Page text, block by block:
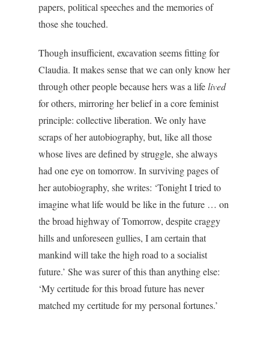
papers, political speeches and the memories of
those she touched.
Though insufficient, excavation seems fitting for
Claudia. It makes sense that we can only know her
through other people because hers was a lifelived
for others, mirroring her belief in a core feminist
principle: collective liberation. We only have
scraps of her autobiography, but, like all those
whose lives are defined by struggle, she always
had one eye on tomorrow. In surviving pages of
her autobiography, she writes: ‘Tonight I tried to
imagine what life would be like in the future … on
the broad highway of Tomorrow, despite craggy
hills and unforeseen gullies, I am certain that
mankind will take the high road to a socialist
future.’ She was surer of this than anything else:
‘My certitude for this broad future has never
matched my certitude for my personal fortunes.’